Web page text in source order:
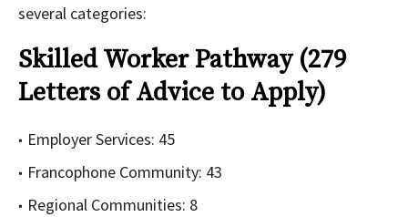
several categories:
Skilled Worker Pathway (279
Letters of Advice to Apply)
Employer Services: 45
Francophone Community: 43
Regional Communities: 8